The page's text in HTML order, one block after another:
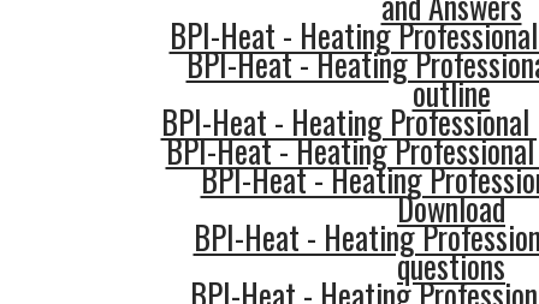
BPI-Heat - Heating
BPI-Heat - Heating
outline
BPI-Heat - Heating
BPI-Heat - Heating
BPI-Heat - Heating
Download
BPI-Heat - Heating
questions